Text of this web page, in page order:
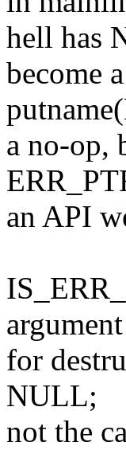
hell has
become
a no-op,
an API
argument
for
NULL;
not the